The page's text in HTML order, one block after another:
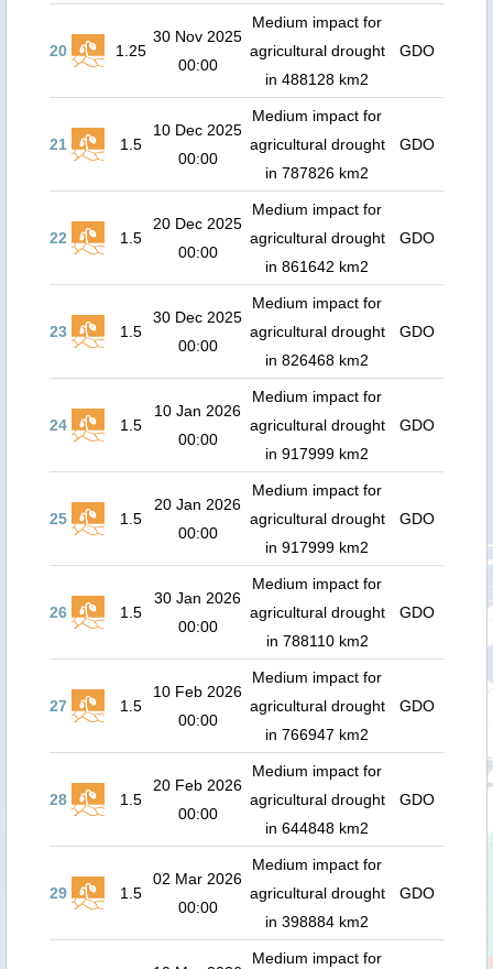
20 1.25
30 Nov 2025
00:00
Medium impact for
agricultural drought
in 488128 km2
GDO
21 1.5
10 Dec 2025
00:00
Medium impact for
agricultural drought
in 787826 km2
GDO
22 1.5
20 Dec 2025
00:00
Medium impact for
agricultural drought
in 861642 km2
GDO
23 1.5
30 Dec 2025
00:00
Medium impact for
agricultural drought
in 826468 km2
GDO
24 1.5
10 Jan 2026
00:00
Medium impact for
agricultural drought
in 917999 km2
GDO
25 1.5
20 Jan 2026
00:00
Medium impact for
agricultural drought
in 917999 km2
GDO
26 1.5
30 Jan 2026
00:00
Medium impact for
agricultural drought
in 788110 km2
GDO
27 1.5
10 Feb 2026
00:00
Medium impact for
agricultural drought
in 766947 km2
GDO
28 1.5
20 Feb 2026
00:00
Medium impact for
agricultural drought
in 644848 km2
GDO
29 1.5
02 Mar 2026
00:00
Medium impact for
agricultural drought
in 398884 km2
GDO
Medium impact for